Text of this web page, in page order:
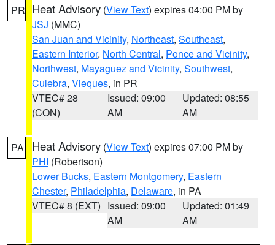
PR Heat Advisory (View Text) expires 04:00 PM by
JSJ (MMC)
San Juan and Vicinity, Northeast, Southeast,
Eastern Interior, North Central, Ponce and Vicinity,
Northwest, Mayaguez and Vicinity, Southwest,
Culebra, Vieques, in PR
VTEC# 28
(CON)
Issued: 09:00
AM
Updated: 08:55
AM
PA Heat Advisory (View Text) expires 07:00 PM by
PHI (Robertson)
Lower Bucks, Eastern Montgomery, Eastern
Chester, Philadelphia, Delaware, in PA
VTEC# 8 (EXT) Issued: 09:00
AM
Updated: 01:49
AM